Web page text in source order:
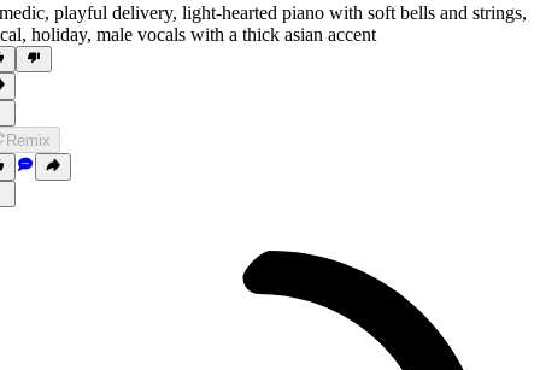
, playful delivery, light-hearted piano with soft bells and strings,
, holiday, male vocals with a thick asian accent
Remix